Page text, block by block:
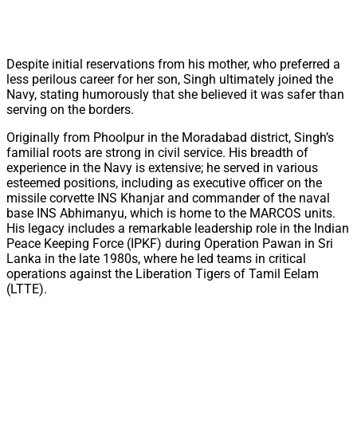
Despite initial reservations from his mother, who preferred a
less perilous career for her son, Singh ultimately joined the
Navy, stating humorously that she believed it was safer than
serving on the borders.
Originally from Phoolpur in the Moradabad district, Singh’s
familial roots are strong in civil service. His breadth of
experience in the Navy is extensive; he served in various
esteemed positions, including as executive officer on the
missile corvette INS Khanjar and commander of the naval
base INS Abhimanyu, which is home to the MARCOS units.
His legacy includes a remarkable leadership role in the Indian
Peace Keeping Force (IPKF) during Operation Pawan in Sri
Lanka in the late 1980s, where he led teams in critical
operations against the Liberation Tigers of Tamil Eelam
(LTTE).